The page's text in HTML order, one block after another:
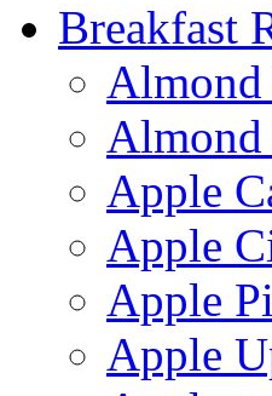
Breakfast
Almond
Apple
Apple
Apple
Apple